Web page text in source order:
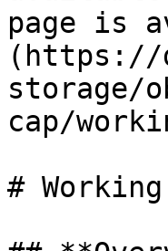
page is
(https://
storage/
cap/
#